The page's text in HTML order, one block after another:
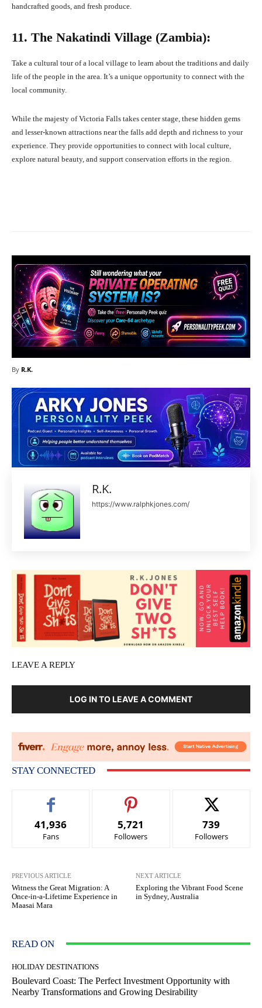
handcrafted goods, and fresh produce.
11. The Nakatindi Village (Zambia):
Take a cultural tour of a local village to learn about the traditions and daily
life of the people in the area. It’s a unique opportunity to connect with the
local community.
While the majesty of Victoria Falls takes center stage, these hidden gems
and lesser-known attractions near the falls add depth and richness to your
experience. They provide opportunities to connect with local culture,
explore natural beauty, and support conservation efforts in the region.
By R.K.
R.K.
https://www.ralphkjones.com/
LEAVE A REPLY
LOG IN TO LEAVE A COMMENT
STAY CONNECTED
41,936
Fans
5,721
Followers
739
Followers
PREVIOUS ARTICLE
Witness the Great Migration: A
Once-in-a-Lifetime Experience in
Maasai Mara
NEXT ARTICLE
Exploring the Vibrant Food Scene
in Sydney, Australia
READ ON
HOLIDAY DESTINATIONS
Boulevard Coast: The Perfect Investment Opportunity with
Nearby Transformations and Growing Desirability